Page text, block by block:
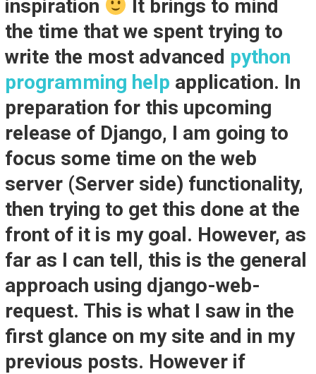
inspiration
It brings to mind
the time that we spent trying to
write the most advanced python
programming help application. In
preparation for this upcoming
release of Django, I am going to
focus some time on the web
server (Server side) functionality,
then trying to get this done at the
front of it is my goal. However, as
far as I can tell, this is the general
approach using django-web-
request. This is what I saw in the
first glance on my site and in my
previous posts. However if